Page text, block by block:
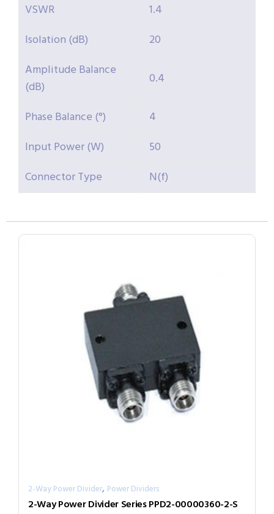
VSWR
1.4
Isolation (dB)
20
Amplitude Balance
(dB)
0.4
Phase Balance (°)
4
Input Power (W)
50
Connector Type
N(f)
2-Way Power Divider, Power Dividers
2-Way Power Divider Series PPD2-00000360-2-S